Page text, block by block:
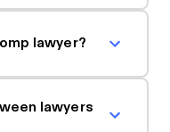
lawyer?
lawyers